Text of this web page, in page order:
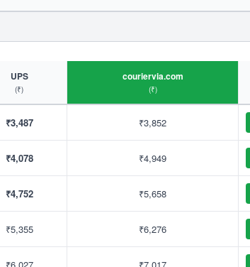
UPS
(₹)
couriervia.com
(₹)
₹3,487 ₹3,852
₹4,078 ₹4,949
₹4,752 ₹5,658
₹5,355 ₹6,276